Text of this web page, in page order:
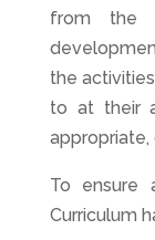
from the
the
to at their
appropriate,
To ensure
Curriculum